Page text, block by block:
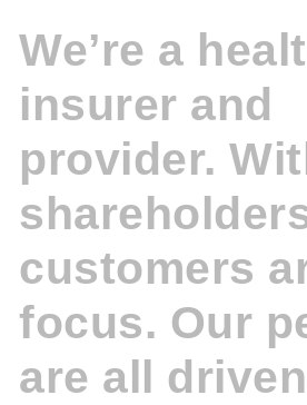
We’re a
insurer and
provider.
customers
focus. Our
are all